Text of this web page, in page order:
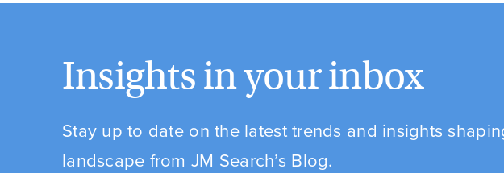
Insights in your inbox
Stay up to date on the latest trends and insights
landscape from JM Search’s Blog.